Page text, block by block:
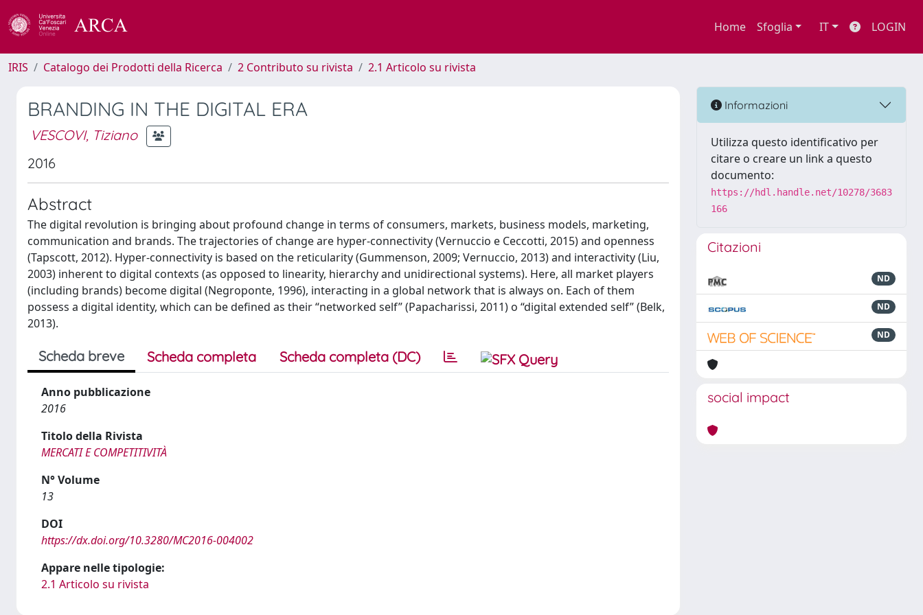
Home Sfoglia IT LOGIN
IRIS Catalogo dei Prodotti della Ricerca 2 Contributo su rivista 2.1 Articolo su rivista
BRANDING IN THE DIGITAL ERA
VESCOVI, Tiziano
2016
Abstract
The digital revolution is bringing about profound change in terms of consumers, markets, business models, marketing,
communication and brands. The trajectories of change are hyper-connectivity (Vernuccio e Ceccotti, 2015) and openness
(Tapscott, 2012). Hyper-connectivity is based on the reticularity (Gummenson, 2009; Vernuccio, 2013) and interactivity (Liu,
2003) inherent to digital contexts (as opposed to linearity, hierarchy and unidirectional systems). Here, all market players
(including brands) become digital (Negroponte, 1996), interacting in a global network that is always on. Each of them
possess a digital identity, which can be defined as their “networked self” (Papacharissi, 2011) o “digital extended self” (Belk,
2013).
Scheda breve Scheda completa Scheda completa (DC)
Anno pubblicazione
2016
Titolo della Rivista
MERCATI E COMPETITIVITÀ
N° Volume
13
DOI
https://dx.doi.org/10.3280/MC2016-004002
Appare nelle tipologie:
2.1 Articolo su rivista
Informazioni
Utilizza questo identificativo per
citare o creare un link a questo
documento:
https://hdl.handle.net/10278/3683
166
Citazioni
ND
ND
ND
social impact